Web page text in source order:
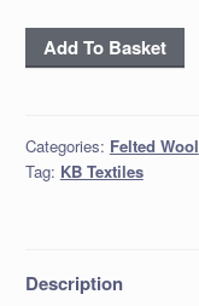
'Fish
-
my
Mind'
Add To Basket
Categories: Felted Wool
Tag: KB Textiles
Description